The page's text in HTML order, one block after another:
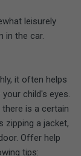
leisurely
in the car.
it often helps
child's eyes.
is a certain
zipping a jacket,
Offer help
tips: